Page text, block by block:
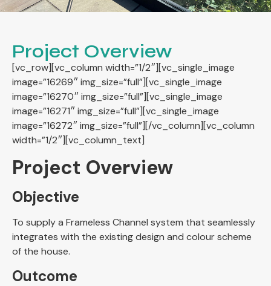
Project Overview
[vc_row][vc_column width=”1/2″][vc_single_image
image=”16269″ img_size=”full”][vc_single_image
image=”16270″ img_size=”full”][vc_single_image
image=”16271″ img_size=”full”][vc_single_image
image=”16272″ img_size=”full”][/vc_column][vc_column
width=”1/2″][vc_column_text]
Project Overview
Objective
To supply a Frameless Channel system that seamlessly
integrates with the existing design and colour scheme
of the house.
Outcome